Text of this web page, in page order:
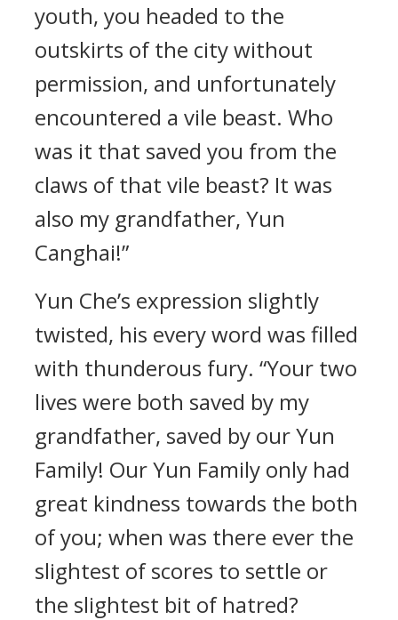
youth, you headed to the
outskirts of the city without
permission, and unfortunately
encountered a vile beast. Who
was it that saved you from the
claws of that vile beast? It was
also my grandfather, Yun
Canghai!”
Yun Che’s expression slightly
twisted, his every word was filled
with thunderous fury. “Your two
lives were both saved by my
grandfather, saved by our Yun
Family! Our Yun Family only had
great kindness towards the both
of you; when was there ever the
slightest of scores to settle or
the slightest bit of hatred?